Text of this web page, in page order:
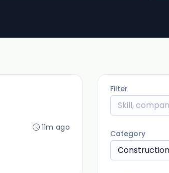
11m ago
Filter
Category
Construction